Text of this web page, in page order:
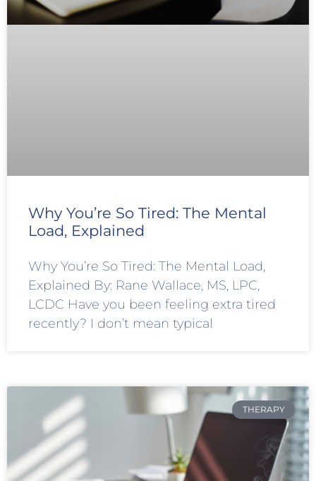
Why You’re So Tired: The Mental
Load, Explained
Why You’re So Tired: The Mental Load,
Explained By: Rane Wallace, MS, LPC,
LCDC Have you been feeling extra tired
recently? I don’t mean typical
THERAPY